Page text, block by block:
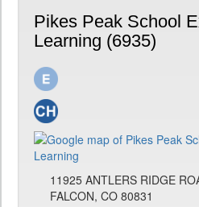
Pikes Peak School
Learning (6935)
11925 ANTLERS RIDGE
FALCON, CO 80831